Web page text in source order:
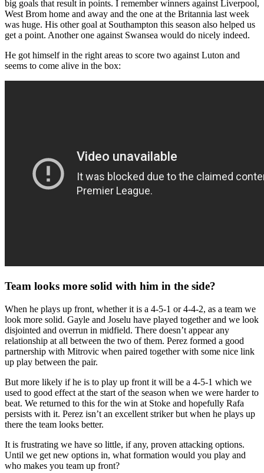
big goals that result in points. I remember winners against Liverpool,
West Brom home and away and the one at the Britannia last week
was huge. His other goal at Southampton this season also helped us
get a point. Another one against Swansea would do nicely indeed.
He got himself in the right areas to score two against Luton and
seems to come alive in the box:
Team looks more solid with him in the side?
When he plays up front, whether it is a 4-5-1 or 4-4-2, as a team we
look more solid. Gayle and Joselu have played together and we look
disjointed and overrun in midfield. There doesn’t appear any
relationship at all between the two of them. Perez formed a good
partnership with Mitrovic when paired together with some nice link
up play between the pair.
But more likely if he is to play up front it will be a 4-5-1 which we
used to good effect at the start of the season when we were harder to
beat. We returned to this for the win at Stoke and hopefully Rafa
persists with it. Perez isn’t an excellent striker but when he plays up
there the team looks better.
It is frustrating we have so little, if any, proven attacking options.
Until we get new options in, what formation would you play and
who makes you team up front?